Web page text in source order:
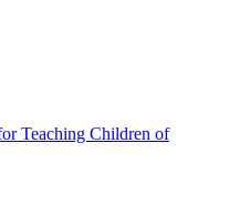
Teaching Children of